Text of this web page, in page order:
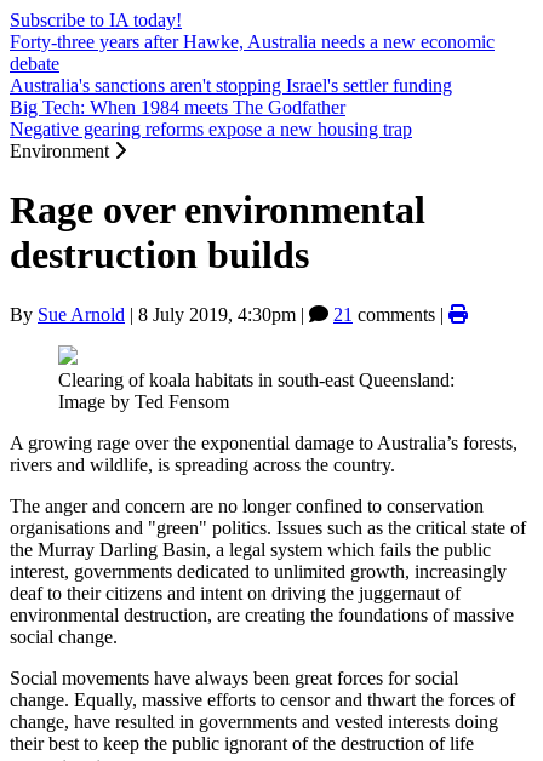
Subscribe to IA today!
Forty-three years after Hawke, Australia needs a new economic
debate
Australia's sanctions aren't stopping Israel's settler funding
Big Tech: When 1984 meets The Godfather
Negative gearing reforms expose a new housing trap
Environment
Rage over environmental
destruction builds
By Sue Arnold | 8 July 2019, 4:30pm | 21 comments |
Clearing of koala habitats in south-east Queensland:
Image by Ted Fensom
A growing rage over the exponential damage to Australia’s forests,
rivers and wildlife, is spreading across the country.
The anger and concern are no longer confined to conservation
organisations and "green" politics. Issues such as the critical state of
the Murray Darling Basin, a legal system which fails the public
interest, governments dedicated to unlimited growth, increasingly
deaf to their citizens and intent on driving the juggernaut of
environmental destruction, are creating the foundations of massive
social change.
Social movements have always been great forces for social
change. Equally, massive efforts to censor and thwart the forces of
change, have resulted in governments and vested interests doing
their best to keep the public ignorant of the destruction of life